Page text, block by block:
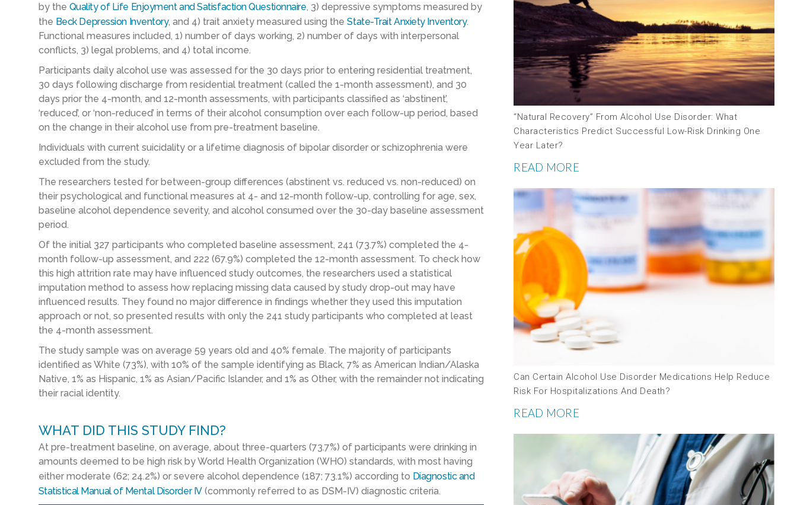
by the Quality of Life Enjoyment and Satisfaction Questionnaire, 3) depressive symptoms measured by
the Beck Depression Inventory, and 4) trait anxiety measured using theState-Trait Anxiety Inventory.
Functional measures included, 1) number of days working, 2) number of days with interpersonal
conflicts, 3) legal problems, and 4) total income.
Participants daily alcohol use was assessed for the 30 days prior to entering residential treatment,
30 days following discharge from residential treatment (called the 1-month assessment), and 30
days prior the 4-month, and 12-month assessments, with participants classified as ‘abstinent’,
‘reduced’, or ‘non-reduced’ in terms of their alcohol consumption over each follow-up period, based
on the change in their alcohol use from pre-treatment baseline.
Individuals with current suicidality or a lifetime diagnosis of bipolar disorder or schizophrenia were
excluded from the study.
The researchers tested for between-group differences (abstinent vs. reduced vs. non-reduced) on
their psychological and functional measures at 4- and 12-month follow-up, controlling for age, sex,
baseline alcohol dependence severity, and alcohol consumed over the 30-day baseline assessment
period.
Of the initial 327 participants who completed baseline assessment, 241 (73.7%) completed the 4-
month follow-up assessment, and 222 (67.9%) completed the 12-month assessment. To check how
this high attrition rate may have influenced study outcomes, the researchers used a statistical
imputation method to assess how replacing missing data caused by study drop-out may have
influenced results. They found no major difference in findings whether they used this imputation
approach or not, so presented results with only the 241 study participants who completed at least
the 4-month assessment.
The study sample was on average 59 years old and 40% female. The majority of participants
identified as White (73%), with 10% of the sample identifying as Black, 7% as American Indian/Alaska
Native, 1% as Hispanic, 1% as Asian/Pacific Islander, and 1% as Other, with the remainder not indicating
their racial identity.
WHAT DID THIS STUDY FIND?
At pre-treatment baseline, on average, about three-quarters (73.7%) of participants were drinking in
amounts deemed to be high risk by World Health Organization (WHO) standards, with most having
either moderate (62; 24.2%) or severe alcohol dependence (187; 73.1%) according to Diagnostic and
Statistical Manual of Mental Disorder IV(commonly referred to as DSM-IV) diagnostic criteria.
“Natural Recovery” From Alcohol Use Disorder: What
Characteristics Predict Successful Low-Risk Drinking One
Year Later?
READ MORE
Can Certain Alcohol Use Disorder Medications Help Reduce
Risk For Hospitalizations And Death?
READ MORE